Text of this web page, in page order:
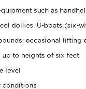
such as
dollies, U-boats (six-
occasional lifting
to heights of six feet
level
conditions